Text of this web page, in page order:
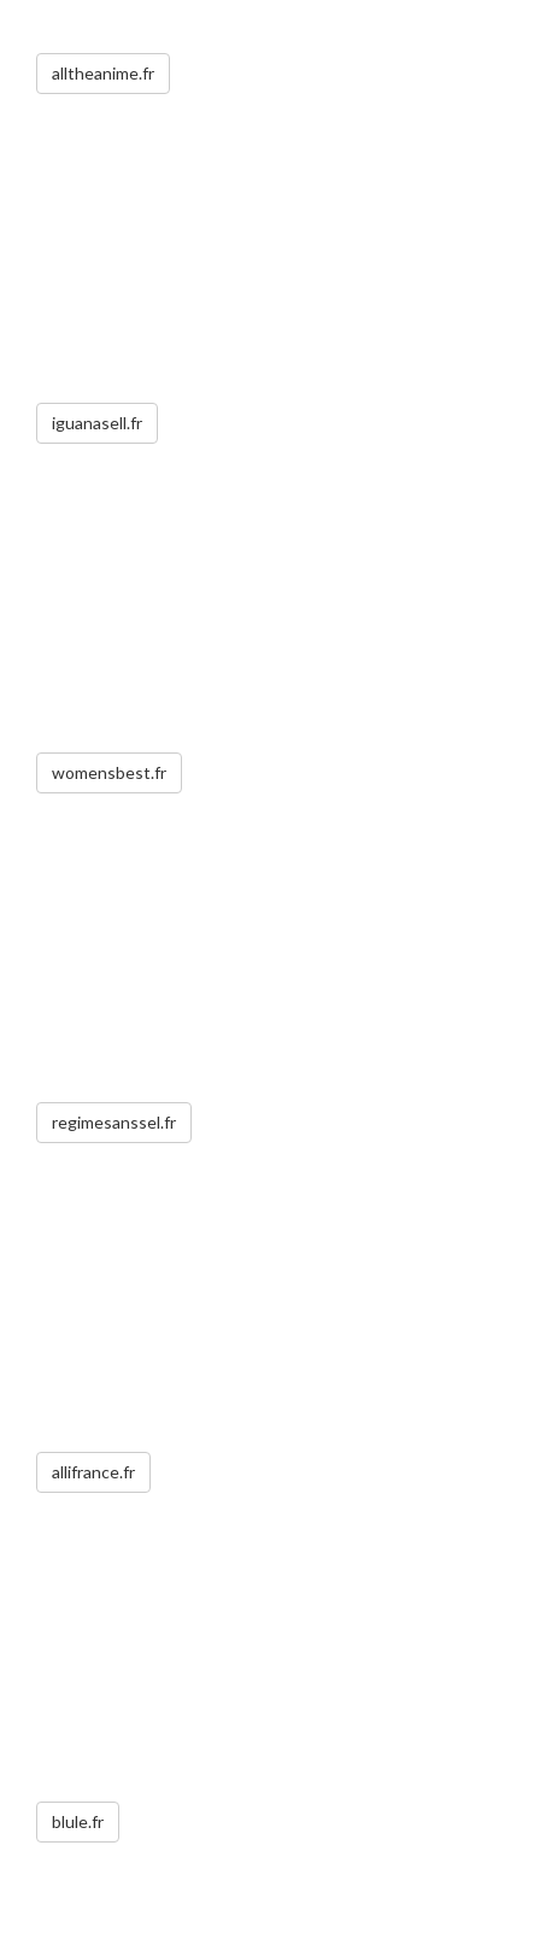
alltheanime.fr
iguanasell.fr
womensbest.fr
regimesanssel.fr
allifrance.fr
blule.fr